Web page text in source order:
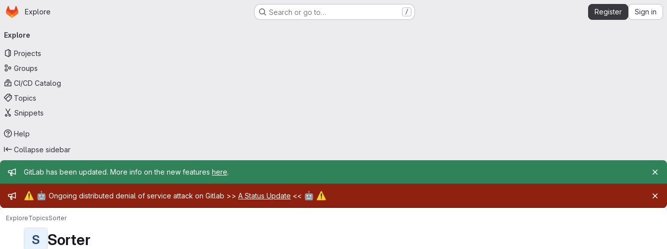
Skip to main content
Homepage
Explore Search or go to… / Register Sign in
navigation
Explore
Projects
Groups
CI/CD Catalog
Topics
Snippets
Help
Collapse sidebar
Admin message
GitLab has been updated. More info on the new features here.
Admin message
⚠️ 🤖 Ongoing distributed denial of service attack on Gitlab >> A Status Update << 🤖 ⚠️
ExploreTopicsSorter
S Sorter